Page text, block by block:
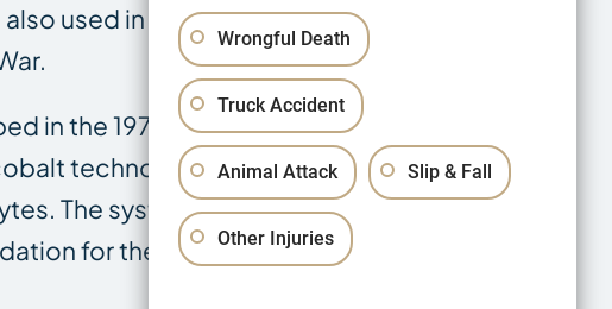
used in nuclear
in the 1970s. Over
technology.
The system was
for the lithium
Wrongful Death
Truck Accident
Animal Attack Slip & Fall
Other Injuries